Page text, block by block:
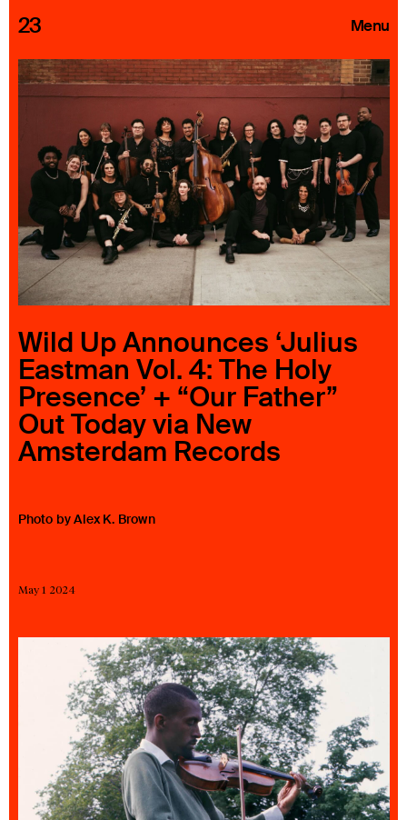
23 Menu
Roster
Press Releases
Highlights
About
Search
23 IS AN INDEPENDENT MUSIC PR AND MANAGEMENT FIRM.
BASED ON GADIGAL LAND/SYDNEY AND IN NEW YORK CITY.
© TWNTY THREE PR PTY LTD © 23 PR INC.
Wild Up Announces ‘Julius
Eastman Vol. 4: The Holy
Presence’ + “Our Father”
Out Today via New
Amsterdam Records
Photo by Alex K. Brown
May 1 2024